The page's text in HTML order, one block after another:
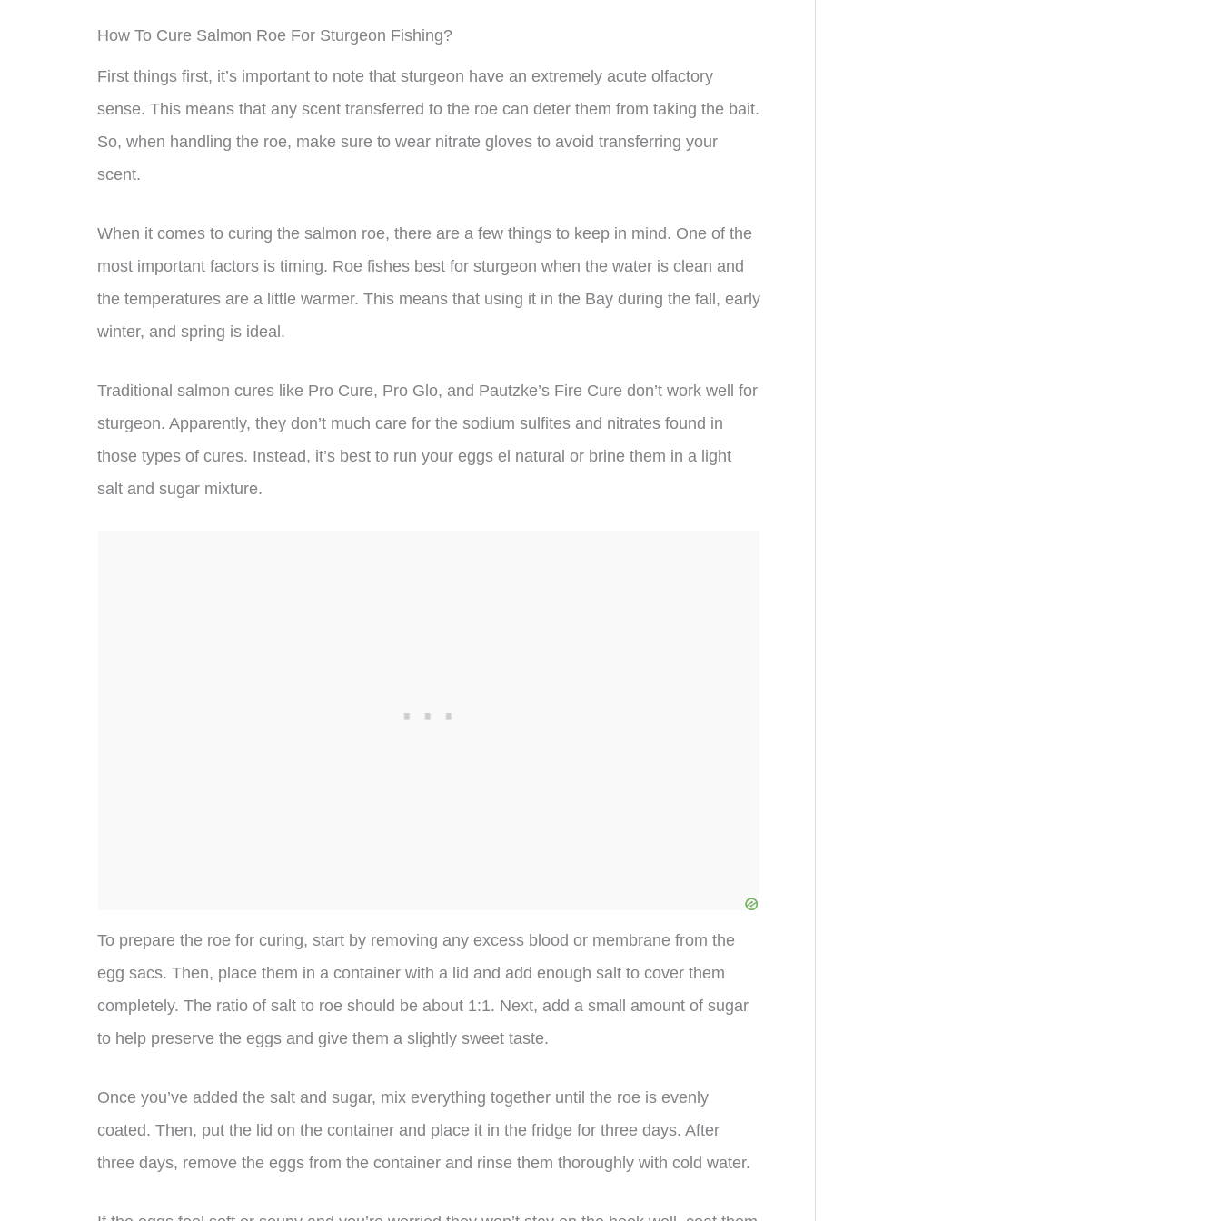
How To Cure Salmon Roe For Sturgeon Fishing?
First things first, it’s important to note that sturgeon have an extremely acute olfactory
sense. This means that any scent transferred to the roe can deter them from taking the bait.
So, when handling the roe, make sure to wear nitrate gloves to avoid transferring your
scent.
When it comes to curing the salmon roe, there are a few things to keep in mind. One of the
most important factors is timing. Roe fishes best for sturgeon when the water is clean and
the temperatures are a little warmer. This means that using it in the Bay during the fall, early
winter, and spring is ideal.
Traditional salmon cures like Pro Cure, Pro Glo, and Pautzke’s Fire Cure don’t work well for
sturgeon. Apparently, they don’t much care for the sodium sulfites and nitrates found in
those types of cures. Instead, it’s best to run your eggs el natural or brine them in a light
salt and sugar mixture.
To prepare the roe for curing, start by removing any excess blood or membrane from the
egg sacs. Then, place them in a container with a lid and add enough salt to cover them
completely. The ratio of salt to roe should be about 1:1. Next, add a small amount of sugar
to help preserve the eggs and give them a slightly sweet taste.
Once you’ve added the salt and sugar, mix everything together until the roe is evenly
coated. Then, put the lid on the container and place it in the fridge for three days. After
three days, remove the eggs from the container and rinse them thoroughly with cold water.